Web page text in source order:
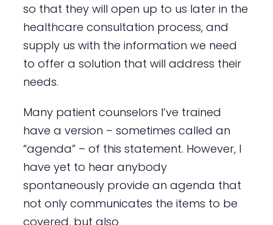
so that they will open up to us later in the
healthcare consultation process, and
supply us with the information we need
to offer a solution that will address their
needs.
Many patient counselors I’ve trained
have a version – sometimes called an
“agenda” – of this statement. However, I
have yet to hear anybody
spontaneously provide an agenda that
not only communicates the items to be
covered, but also